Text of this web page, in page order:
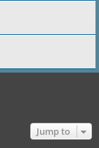
Jump to